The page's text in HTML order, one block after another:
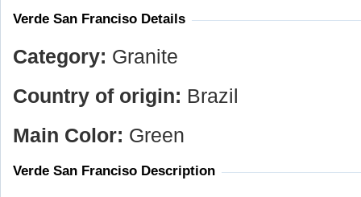
Verde San Franciso Details
Category: Granite
Country of origin: Brazil
Main Color: Green
Verde San Franciso Description